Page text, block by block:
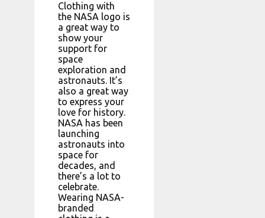
Clothing with
the NASA logo is
a great way to
show your
support for
space
exploration and
astronauts. It’s
also a great way
to express your
love for history.
NASA has been
launching
astronauts into
space for
decades, and
there’s a lot to
celebrate.
Wearing NASA-
branded